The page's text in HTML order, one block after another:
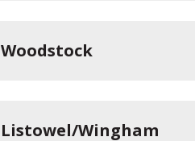
Woodstock
Listowel/Wingham